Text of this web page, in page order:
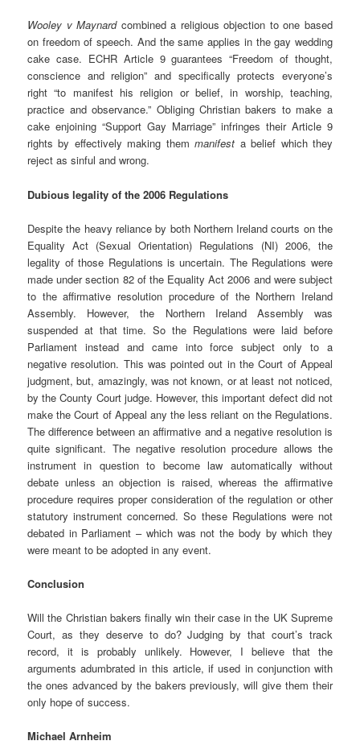
Wooley v Maynardcombined a religious objection to one based
on freedom of speech. And the same applies in the gay wedding
cake case. ECHR Article 9 guarantees “Freedom of thought,
conscience and religion” and specifically protects everyone’s
right “to manifest his religion or belief, in worship, teaching,
practice and observance.” Obliging Christian bakers to make a
cake enjoining “Support Gay Marriage” infringes their Article 9
rights by effectively making themmanifest a belief which they
reject as sinful and wrong.
Dubious legality of the 2006 Regulations
Despite the heavy reliance by both Northern Ireland courts on the
Equality Act (Sexual Orientation) Regulations (NI) 2006, the
legality of those Regulations is uncertain. The Regulations were
made under section 82 of the Equality Act 2006 and were subject
to the affirmative resolution procedure of the Northern Ireland
Assembly. However, the Northern Ireland Assembly was
suspended at that time. So the Regulations were laid before
Parliament instead and came into force subject only to a
negative resolution. This was pointed out in the Court of Appeal
judgment, but, amazingly, was not known, or at least not noticed,
by the County Court judge. However, this important defect did not
make the Court of Appeal any the less reliant on the Regulations.
The difference between an affirmative and a negative resolution is
quite significant. The negative resolution procedure allows the
instrument in question to become law automatically without
debate unless an objection is raised, whereas the affirmative
procedure requires proper consideration of the regulation or other
statutory instrument concerned. So these Regulations were not
debated in Parliament – which was not the body by which they
were meant to be adopted in any event.
Conclusion
Will the Christian bakers finally win their case in the UK Supreme
Court, as they deserve to do? Judging by that court’s track
record, it is probably unlikely. However, I believe that the
arguments adumbrated in this article, if used in conjunction with
the ones advanced by the bakers previously, will give them their
only hope of success.
Michael Arnheim